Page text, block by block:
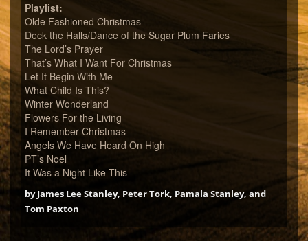
Playlist:
Olde Fashioned Christmas
Deck the Halls/Dance of the Sugar Plum Faries
The Lord’s Prayer
That’s What I Want For Christmas
Let It Begin With Me
What Child Is This?
Winter Wonderland
Flowers For the Living
I Remember Christmas
Angels We Have Heard On High
PT’s Noel
It Was a Night Like This
by James Lee Stanley, Peter Tork, Pamala Stanley, and
Tom Paxton